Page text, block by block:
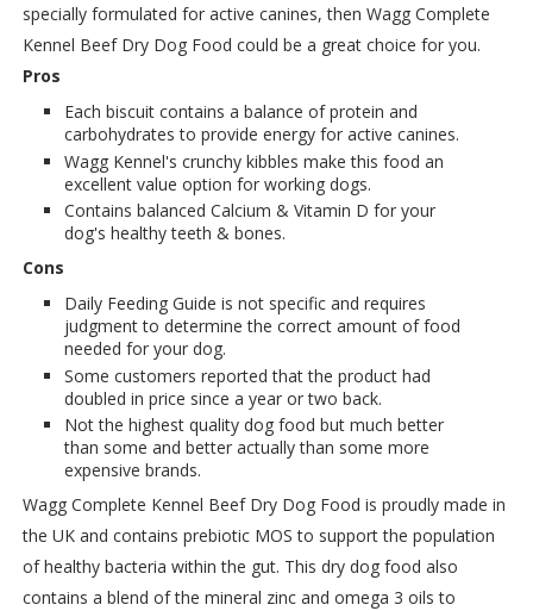
specially formulated for active canines, then Wagg Complete
Kennel Beef Dry Dog Food could be a great choice for you.
Pros
Each biscuit contains a balance of protein and
carbohydrates to provide energy for active canines.
Wagg Kennel's crunchy kibbles make this food an
excellent value option for working dogs.
Contains balanced Calcium & Vitamin D for your
dog's healthy teeth & bones.
Cons
Daily Feeding Guide is not specific and requires
judgment to determine the correct amount of food
needed for your dog.
Some customers reported that the product had
doubled in price since a year or two back.
Not the highest quality dog food but much better
than some and better actually than some more
expensive brands.
Wagg Complete Kennel Beef Dry Dog Food is proudly made in
the UK and contains prebiotic MOS to support the population
of healthy bacteria within the gut. This dry dog food also
contains a blend of the mineral zinc and omega 3 oils to